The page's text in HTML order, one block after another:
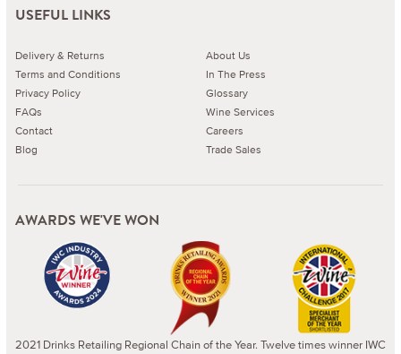
USEFUL LINKS
Delivery & Returns
Terms and Conditions
Privacy Policy
FAQs
Contact
Blog
About Us
In The Press
Glossary
Wine Services
Careers
Trade Sales
AWARDS WE'VE WON
2021 Drinks Retailing Regional Chain of the Year. Twelve times winner IWC